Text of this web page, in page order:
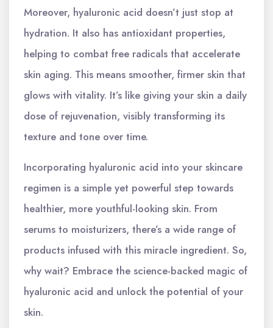
Moreover, hyaluronic acid doesn’t just stop at
hydration. It also has antioxidant properties,
helping to combat free radicals that accelerate
skin aging. This means smoother, firmer skin that
glows with vitality. It’s like giving your skin a daily
dose of rejuvenation, visibly transforming its
texture and tone over time.
Incorporating hyaluronic acid into your skincare
regimen is a simple yet powerful step towards
healthier, more youthful-looking skin. From
serums to moisturizers, there’s a wide range of
products infused with this miracle ingredient. So,
why wait? Embrace the science-backed magic of
hyaluronic acid and unlock the potential of your
skin.